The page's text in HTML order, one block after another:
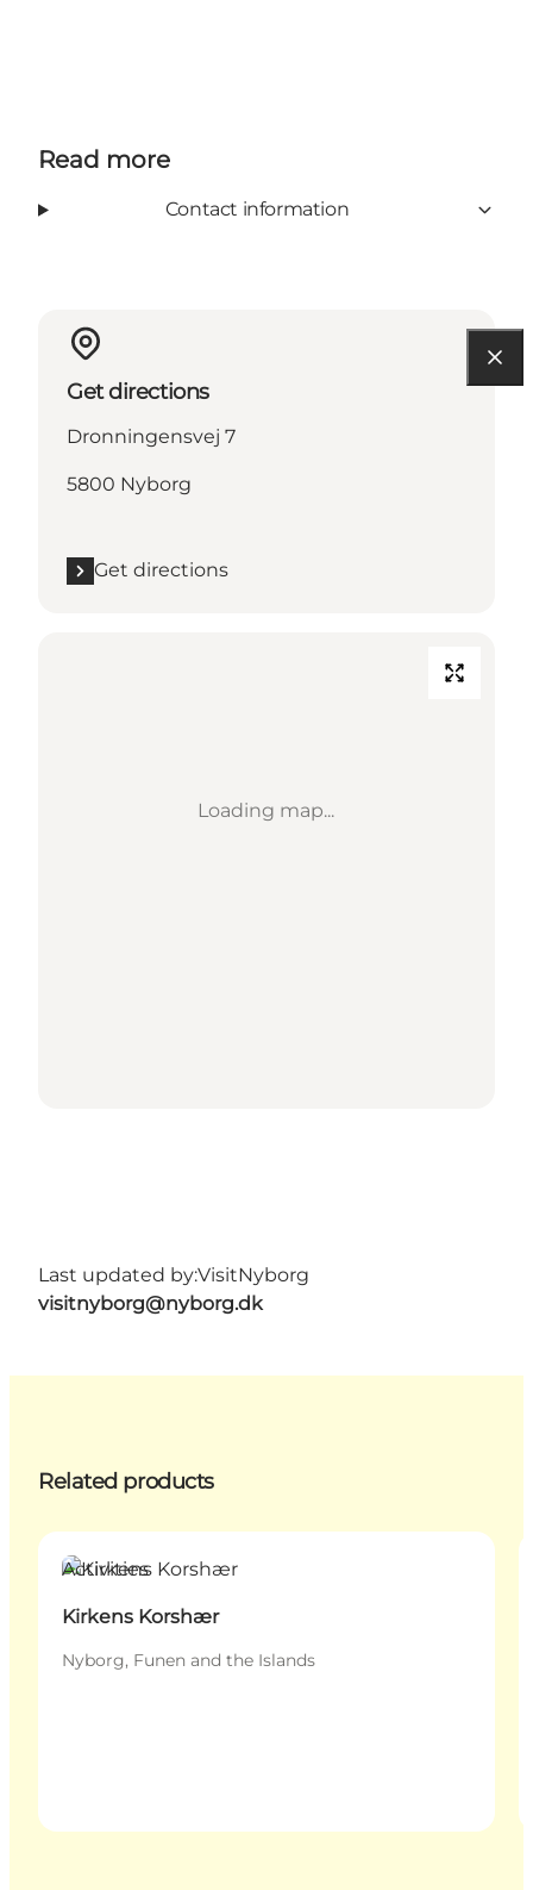
Read more
Contact information
Get directions
Dronningensvej 7
5800 Nyborg
Get directions
Loading map...
Last updated by:VisitNyborg
visitnyborg@nyborg.dk
Related products
Activities
Kirkens Korshær
Nyborg, Funen and the Islands